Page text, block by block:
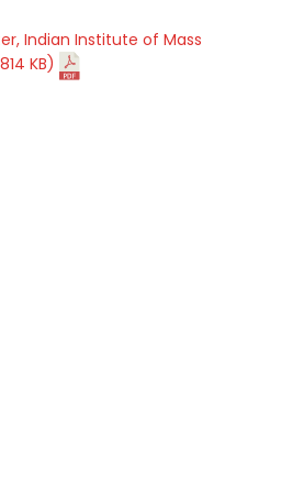
Indian Institute of Mass
KB)